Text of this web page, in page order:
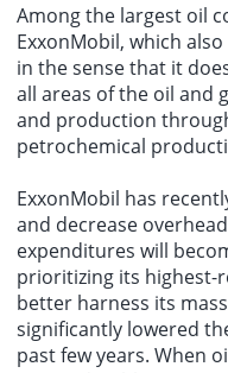
Among the largest oil
ExxonMobil, which
in the sense that it
all areas of the oil and
and production
petrochemical
ExxonMobil has
and decrease
expenditures will
prioritizing its highest-
better harness its
significantly lowered
past few years. When